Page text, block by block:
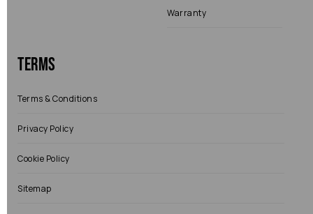
Warranty
Terms
Terms & Conditions
Privacy Policy
Cookie Policy
Sitemap